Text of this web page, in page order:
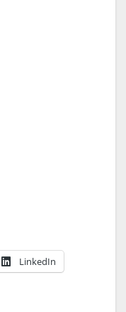
LinkedIn